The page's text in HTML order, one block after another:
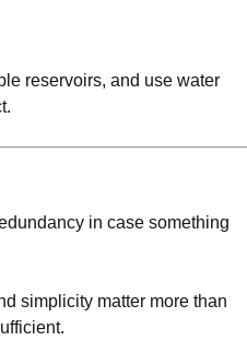
reservoirs, and use water
in case something
simplicity matter more than